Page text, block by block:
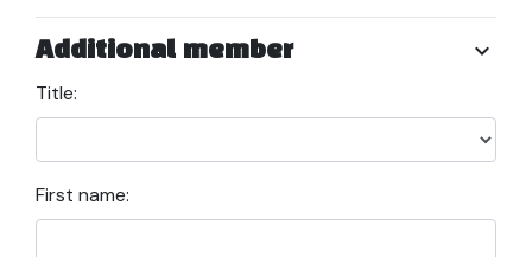
Additional member chevron_right
Title:
First name: